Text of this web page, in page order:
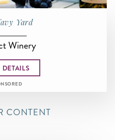
Yard
Winery
CONTENT